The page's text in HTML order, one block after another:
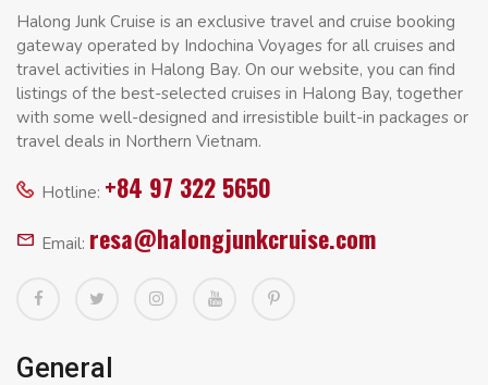
Halong Junk Cruise is an exclusive travel and cruise booking
gateway operated by Indochina Voyages for all cruises and
travel activities in Halong Bay. On our website, you can find
listings of the best-selected cruises in Halong Bay, together
with some well-designed and irresistible built-in packages or
travel deals in Northern Vietnam.
Hotline: +84 97 322 5650
Email: resa@halongjunkcruise.com
General